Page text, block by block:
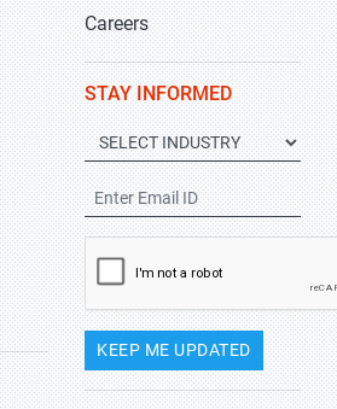
Careers
STAY INFORMED
KEEP ME UPDATED